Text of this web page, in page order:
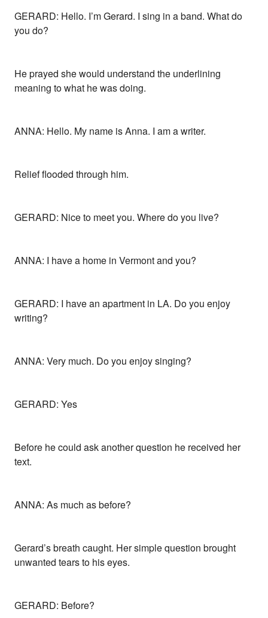
GERARD: Hello. I’m Gerard. I sing in a band. What do
you do?
He prayed she would understand the underlining
meaning to what he was doing.
ANNA: Hello. My name is Anna. I am a writer.
Relief flooded through him.
GERARD: Nice to meet you. Where do you live?
ANNA: I have a home in Vermont and you?
GERARD: I have an apartment in LA. Do you enjoy
writing?
ANNA: Very much. Do you enjoy singing?
GERARD: Yes
Before he could ask another question he received her
text.
ANNA: As much as before?
Gerard’s breath caught. Her simple question brought
unwanted tears to his eyes.
GERARD: Before?